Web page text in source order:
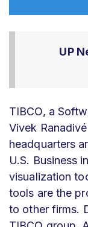
UP
TIBCO, a
Vivek
headquarters
U.S. Business
visualization
tools are the
to other firms.